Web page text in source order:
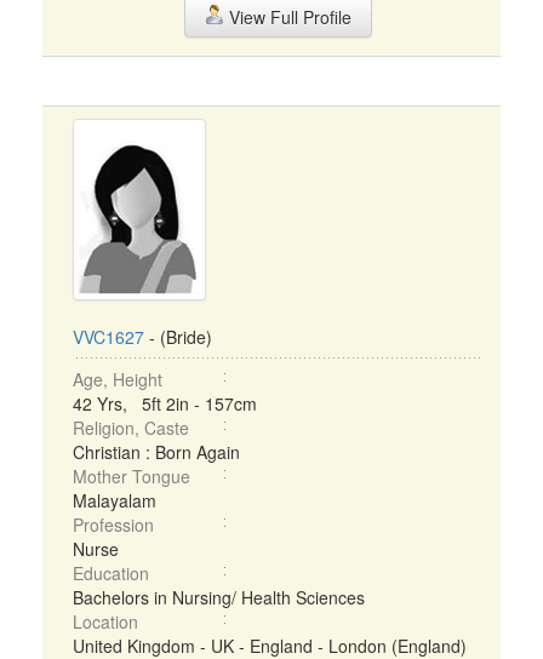
View Full Profile
VVC1627 - (Bride)
Age, Height
42 Yrs, 5ft 2in - 157cm
Religion, Caste
Christian : Born Again
Mother Tongue
Malayalam
Profession
Nurse
Education
Bachelors in Nursing/ Health Sciences
Location
United Kingdom - UK - England - London (England)